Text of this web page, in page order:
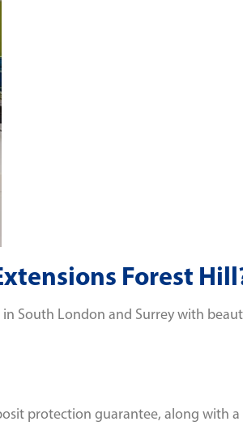
Forest
South London and Surrey with
protection guarantee, along with